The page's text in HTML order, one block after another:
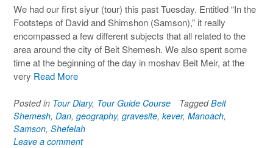
We had our first siyur (tour) this past Tuesday. Entitled “In the
Footsteps of David and Shimshon (Samson),” it really
encompassed a few different subjects that all related to the
area around the city of Beit Shemesh. We also spent some
time at the beginning of the day in moshav Beit Meir, at the
very Read More
Posted in Tour Diary, Tour Guide Course TaggedBeit
Shemesh, Dan, geography, gravesite, kever, Manoach,
Samson, Shefelah
Leave a comment